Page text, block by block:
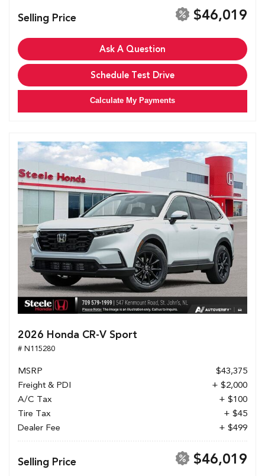
Selling Price $46,019
Ask A Question
Schedule Test Drive
Calculate My Payments
2026 Honda CR-V Sport
# N115280
MSRP
$43,375
Freight & PDI
+ $2,000
A/C Tax
+ $100
Tire Tax
+ $45
Dealer Fee
+ $499
Selling Price $46,019